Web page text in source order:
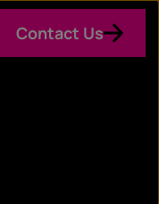
Contact Us